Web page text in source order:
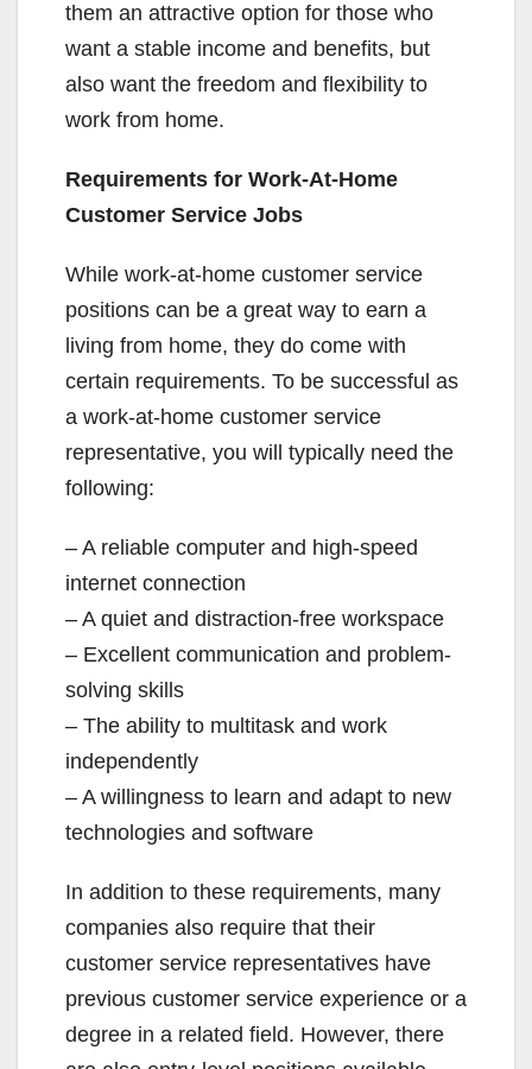
them an attractive option for those who
want a stable income and benefits, but
also want the freedom and flexibility to
work from home.
Requirements for Work-At-Home
Customer Service Jobs
While work-at-home customer service
positions can be a great way to earn a
living from home, they do come with
certain requirements. To be successful as
a work-at-home customer service
representative, you will typically need the
following:
– A reliable computer and high-speed
internet connection
– A quiet and distraction-free workspace
– Excellent communication and problem-
solving skills
– The ability to multitask and work
independently
– A willingness to learn and adapt to new
technologies and software
In addition to these requirements, many
companies also require that their
customer service representatives have
previous customer service experience or a
degree in a related field. However, there